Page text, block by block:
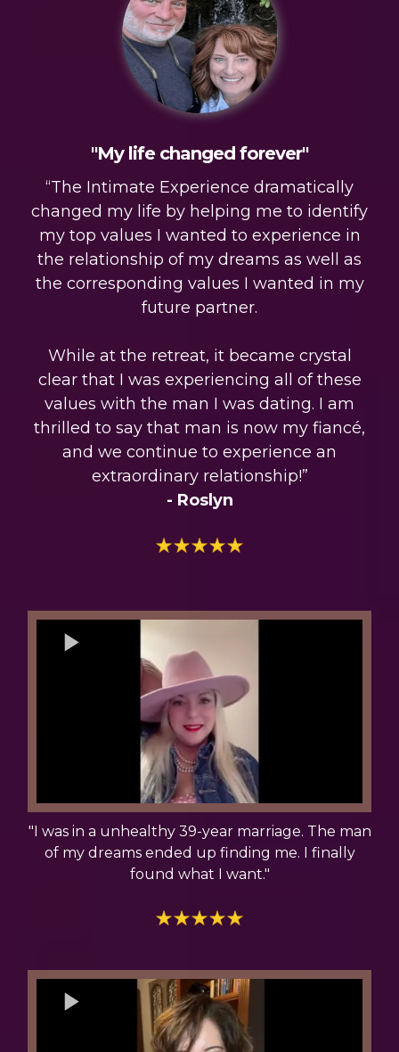
"My life changed forever"
“The Intimate Experience dramatically
changed my life by helping me to identify
my top values I wanted to experience in
the relationship of my dreams as well as
the corresponding values I wanted in my
future partner.
While at the retreat, it became crystal
clear that I was experiencing all of these
values with the man I was dating. I am
thrilled to say that man is now my fiancé,
and we continue to experience an
extraordinary relationship!”
- Roslyn
"I was in a unhealthy 39-year marriage. The man
of my dreams ended up finding me. I finally
found what I want."